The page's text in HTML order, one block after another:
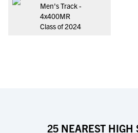
Men's Track -
4x400MR
Class of 2024
25 NEAREST HIGH